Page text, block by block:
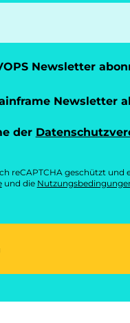
Newsletter
Newsletter
der
reCAPTCHA geschützt und
und die